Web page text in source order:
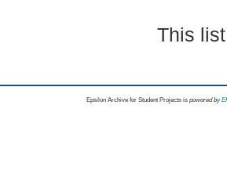
This
Epsilon Archive for Student Projects is powored by